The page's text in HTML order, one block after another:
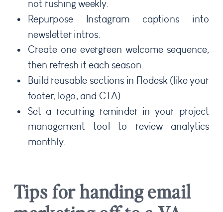
not rushing weekly.
Repurpose Instagram captions into
newsletter intros.
Create one evergreen welcome sequence,
then refresh it each season.
Build reusable sections in Flodesk (like your
footer, logo, and CTA).
Set a recurring reminder in your project
management tool to review analytics
monthly.
Tips for handing email